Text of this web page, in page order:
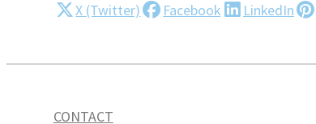
X (Twitter) Facebook LinkedIn
CONTACT